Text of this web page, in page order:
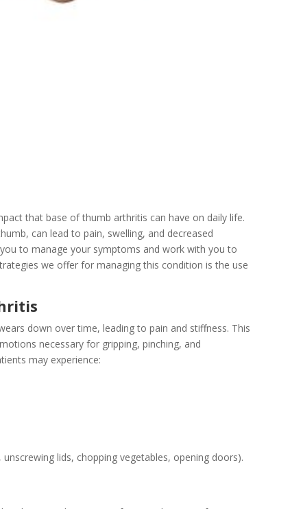
that base of thumb arthritis can have on daily life.
can lead to pain, swelling, and decreased
to manage your symptoms and work with you to
we offer for managing this condition is the use
down over time, leading to pain and stiffness. This
necessary for gripping, pinching, and
may experience:
lids, chopping vegetables, opening doors).